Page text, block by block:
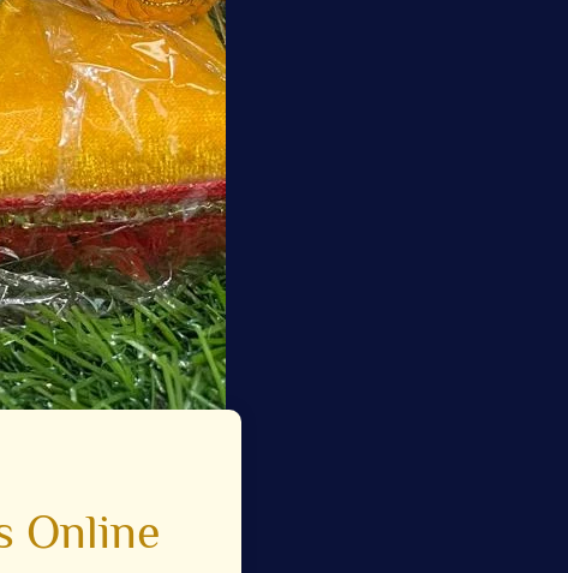
Online